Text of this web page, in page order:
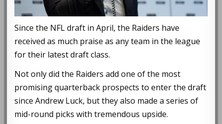
Since the NFL draft in April, the Raiders have
received as much praise as any team in the league
for their latest draft class.
Not only did the Raiders add one of the most
promising quarterback prospects to enter the draft
since Andrew Luck, but they also made a series of
mid-round picks with tremendous upside.